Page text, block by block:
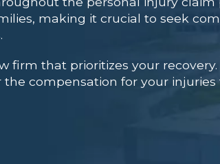
making it crucial to seek
firm that prioritizes your
compensation for your injuries